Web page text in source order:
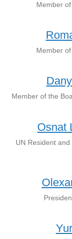
Member
Member
Member of the
Osnat
UN Resident